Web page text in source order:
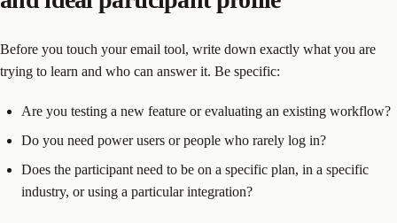
Before you touch your email tool, write down exactly what you are
trying to learn and who can answer it. Be specific:
Are you testing a new feature or evaluating an existing workflow?
Do you need power users or people who rarely log in?
Does the participant need to be on a specific plan, in a specific
industry, or using a particular integration?